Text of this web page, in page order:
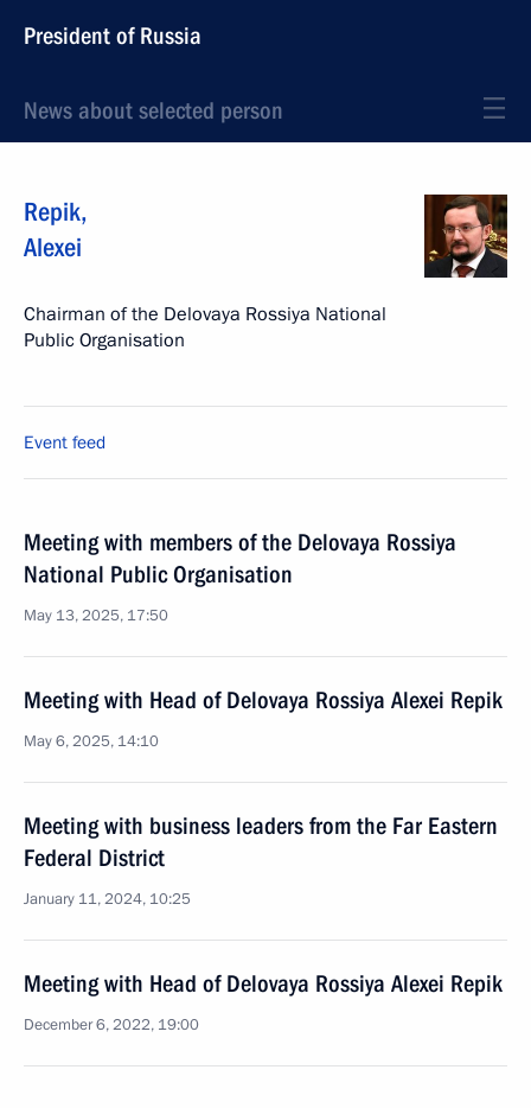
President of Russia
News about selected person
Repik,
Alexei
Chairman of the Delovaya Rossiya National
Public Organisation
Event feed
Meeting with members of the Delovaya Rossiya
National Public Organisation
May 13, 2025, 17:50
Meeting with Head of Delovaya Rossiya Alexei Repik
May 6, 2025, 14:10
Meeting with business leaders from the Far Eastern
Federal District
January 11, 2024, 10:25
Meeting with Head of Delovaya Rossiya Alexei Repik
December 6, 2022, 19:00